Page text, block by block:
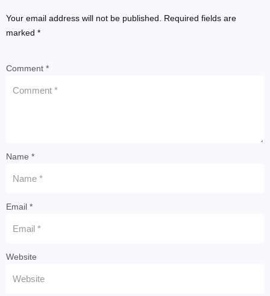
Your email address will not be published. Required fields are
marked *
Comment *
Name *
Email *
Website